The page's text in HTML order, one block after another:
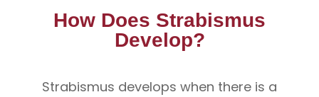
How Does Strabismus
Develop?
Strabismus develops when there is a